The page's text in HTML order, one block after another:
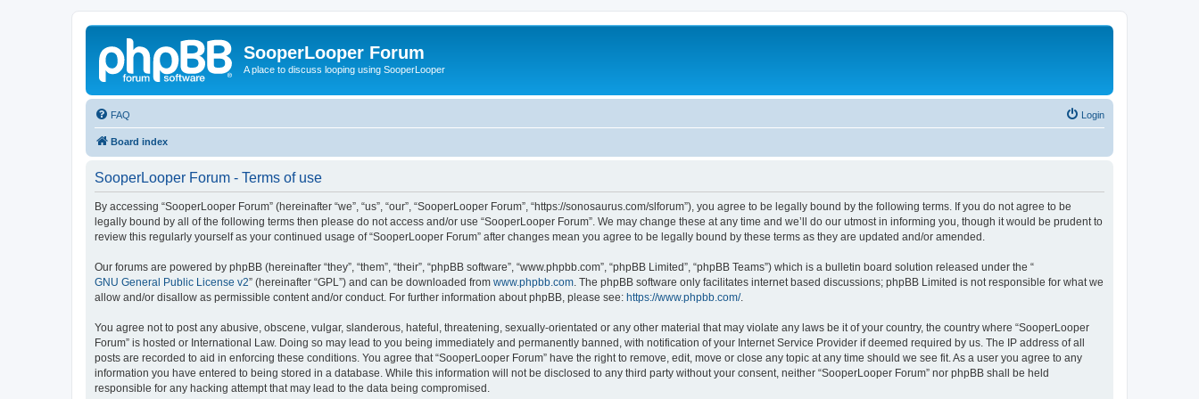
SooperLooper Forum
A place to discuss looping using SooperLooper
FAQ Login
Board index
SooperLooper Forum - Terms of use
By accessing “SooperLooper Forum” (hereinafter “we”, “us”, “our”, “SooperLooper Forum”, “https://sonosaurus.com/slforum”), you agree to be legally bound by the following terms. If you do not agree to be
legally bound by all of the following terms then please do not access and/or use “SooperLooper Forum”. We may change these at any time and we’ll do our utmost in informing you, though it would be prudent to
review this regularly yourself as your continued usage of “SooperLooper Forum” after changes mean you agree to be legally bound by these terms as they are updated and/or amended.
Our forums are powered by phpBB (hereinafter “they”, “them”, “their”, “phpBB software”, “www.phpbb.com”, “phpBB Limited”, “phpBB Teams”) which is a bulletin board solution released under the “
GNU General Public License v2” (hereinafter “GPL”) and can be downloaded from www.phpbb.com . The phpBB software only facilitates internet based discussions; phpBB Limited is not responsible for what we
allow and/or disallow as permissible content and/or conduct. For further information about phpBB, please see: https://www.phpbb.com/.
You agree not to post any abusive, obscene, vulgar, slanderous, hateful, threatening, sexually-orientated or any other material that may violate any laws be it of your country, the country where “SooperLooper
Forum” is hosted or International Law. Doing so may lead to you being immediately and permanently banned, with notification of your Internet Service Provider if deemed required by us. The IP address of all
posts are recorded to aid in enforcing these conditions. You agree that “SooperLooper Forum” have the right to remove, edit, move or close any topic at any time should we see fit. As a user you agree to any
information you have entered to being stored in a database. While this information will not be disclosed to any third party without your consent, neither “SooperLooper Forum” nor phpBB shall be held
responsible for any hacking attempt that may lead to the data being compromised.